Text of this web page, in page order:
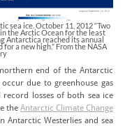
sea ice. October 11, 2012 “Two
the Arctic Ocean for the least
Antarctica reached its annual
a new high.” From the NASA
end of the Antarctic
due to greenhouse gas
losses of both sea ice
the Antarctic Climate Change
Antarctic Westerlies and sea